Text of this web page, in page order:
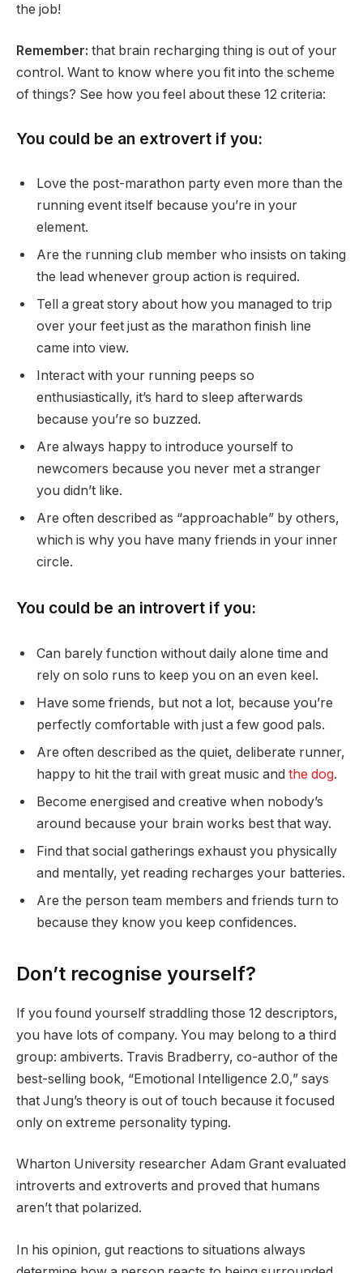
the job!
Remember: that brain recharging thing is out of your
control. Want to know where you fit into the scheme
of things? See how you feel about these 12 criteria:
You could be an extrovert if you:
Love the post-marathon party even more than the
running event itself because you’re in your
element.
Are the running club member who insists on taking
the lead whenever group action is required.
Tell a great story about how you managed to trip
over your feet just as the marathon finish line
came into view.
Interact with your running peeps so
enthusiastically, it’s hard to sleep afterwards
because you’re so buzzed.
Are always happy to introduce yourself to
newcomers because you never met a stranger
you didn’t like.
Are often described as “approachable” by others,
which is why you have many friends in your inner
circle.
You could be an introvert if you:
Can barely function without daily alone time and
rely on solo runs to keep you on an even keel.
Have some friends, but not a lot, because you’re
perfectly comfortable with just a few good pals.
Are often described as the quiet, deliberate runner,
happy to hit the trail with great music and the dog.
Become energised and creative when nobody’s
around because your brain works best that way.
Find that social gatherings exhaust you physically
and mentally, yet reading recharges your batteries.
Are the person team members and friends turn to
because they know you keep confidences.
Don’t recognise yourself?
If you found yourself straddling those 12 descriptors,
you have lots of company. You may belong to a third
group: ambiverts. Travis Bradberry, co-author of the
best-selling book, “Emotional Intelligence 2.0,” says
that Jung’s theory is out of touch because it focused
only on extreme personality typing.
Wharton University researcher Adam Grant evaluated
introverts and extroverts and proved that humans
aren’t that polarized.
In his opinion, gut reactions to situations always